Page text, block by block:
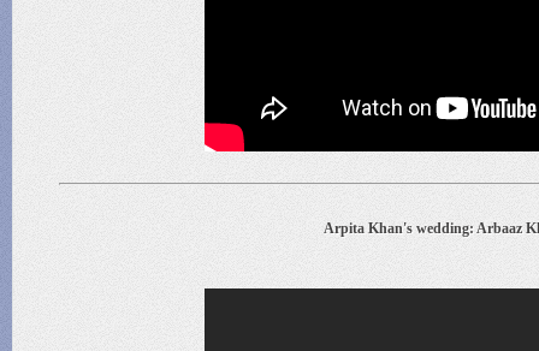
Arpita Khan's wedding: Arbaaz